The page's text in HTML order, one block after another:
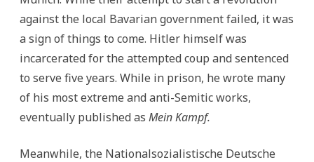
against the local Bavarian government failed, it was
a sign of things to come. Hitler himself was
incarcerated for the attempted coup and sentenced
to serve five years. While in prison, he wrote many
of his most extreme and anti-Semitic works,
eventually published as Mein Kampf.
Meanwhile, the Nationalsozialistische Deutsche